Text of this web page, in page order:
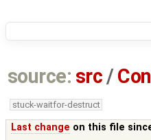
source: src /
stuck-waitfor-destruct
Last change on this file